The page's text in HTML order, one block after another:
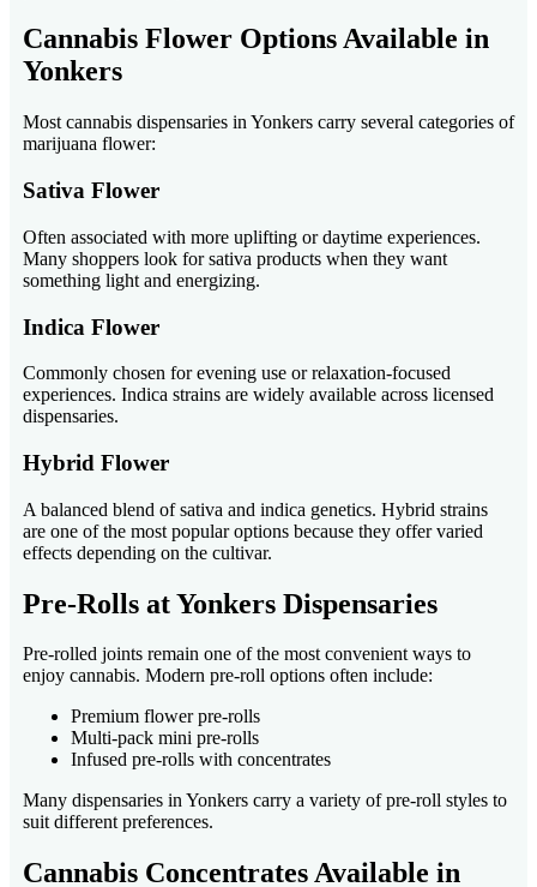
Cannabis Flower Options Available in
Yonkers
Most cannabis dispensaries in Yonkers carry several categories of
marijuana flower:
Sativa Flower
Often associated with more uplifting or daytime experiences.
Many shoppers look for sativa products when they want
something light and energizing.
Indica Flower
Commonly chosen for evening use or relaxation-focused
experiences. Indica strains are widely available across licensed
dispensaries.
Hybrid Flower
A balanced blend of sativa and indica genetics. Hybrid strains
are one of the most popular options because they offer varied
effects depending on the cultivar.
Pre-Rolls at Yonkers Dispensaries
Pre-rolled joints remain one of the most convenient ways to
enjoy cannabis. Modern pre-roll options often include:
Premium flower pre-rolls
Multi-pack mini pre-rolls
Infused pre-rolls with concentrates
Many dispensaries in Yonkers carry a variety of pre-roll styles to
suit different preferences.
Cannabis Concentrates Available in